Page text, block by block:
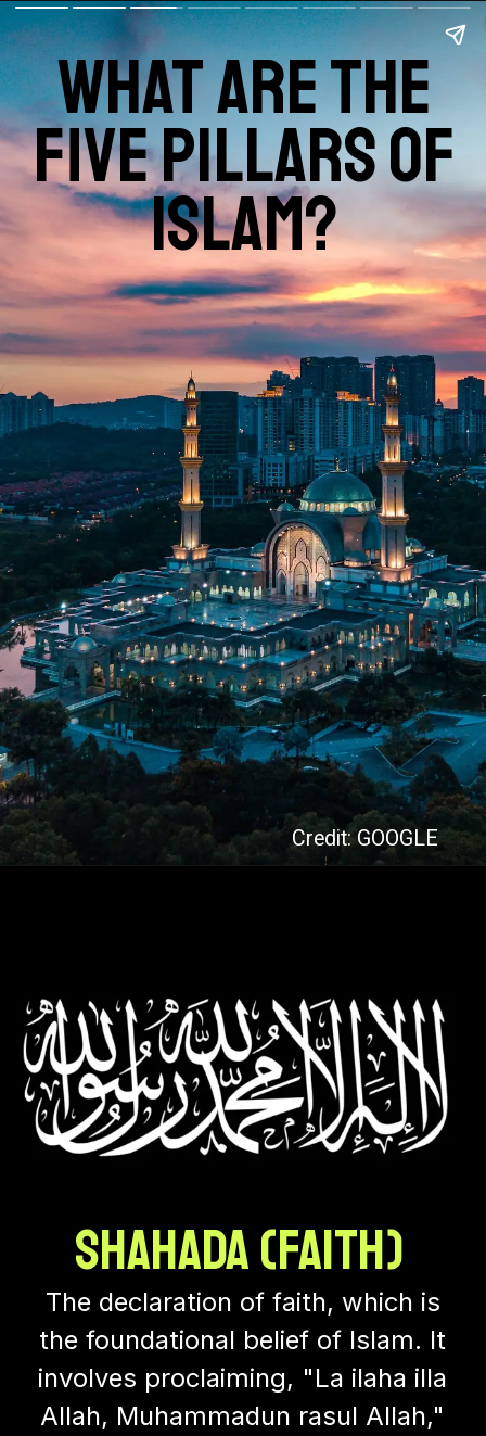
what are the
five pillars of
islam?
Credit: GOOGLE
Shahada (Faith)
The declaration of faith, which is
the foundational belief of Islam. It
involves proclaiming, "La ilaha illa
Allah, Muhammadun rasul Allah,"